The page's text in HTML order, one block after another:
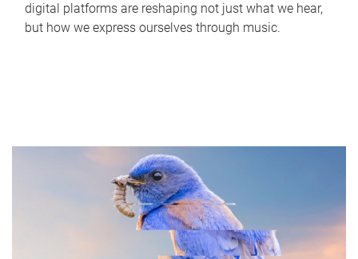
digital platforms are reshaping not just what we hear,
but how we express ourselves through music.